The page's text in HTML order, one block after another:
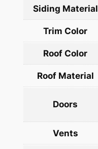
Siding Material
Trim Color
Roof Color
Roof Material
Doors
Vents